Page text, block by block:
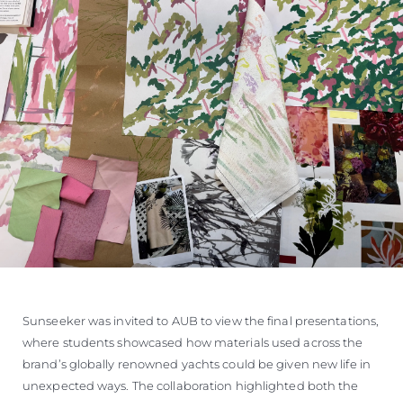
Sunseeker was invited to AUB to view the final presentations,
where students showcased how materials used across the
brand’s globally renowned yachts could be given new life in
unexpected ways. The collaboration highlighted both the